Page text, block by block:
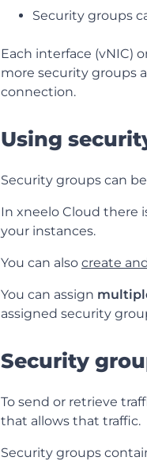
Security groups
Each interface (vNIC)
more security groups
connection.
Using
Security groups can
In xneelo Cloud there
your instances.
You can also create
You can assign
assigned security
Security
To send or retrieve
that allows that traffic.
Security groups